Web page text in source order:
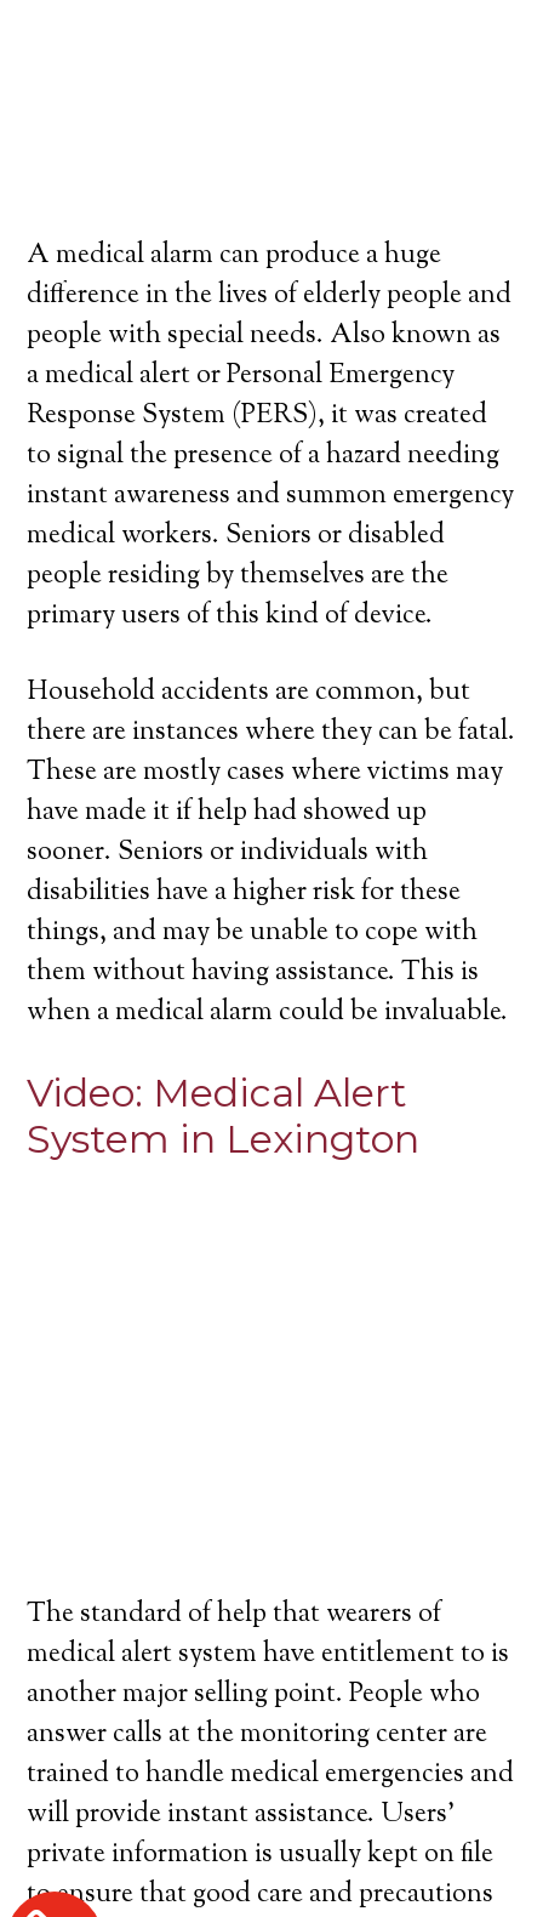
A medical alarm can produce a huge
difference in the lives of elderly people and
people with special needs. Also known as
a medical alert or Personal Emergency
Response System (PERS), it was created
to signal the presence of a hazard needing
instant awareness and summon emergency
medical workers. Seniors or disabled
people residing by themselves are the
primary users of this kind of device.
Household accidents are common, but
there are instances where they can be fatal.
These are mostly cases where victims may
have made it if help had showed up
sooner. Seniors or individuals with
disabilities have a higher risk for these
things, and may be unable to cope with
them without having assistance. This is
when a medical alarm could be invaluable.
Video: Medical Alert
System in Lexington
The standard of help that wearers of
medical alert system have entitlement to is
another major selling point. People who
answer calls at the monitoring center are
trained to handle medical emergencies and
will provide instant assistance. Users’
private information is usually kept on file
to ensure that good care and precautions